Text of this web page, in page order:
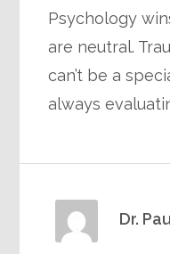
Psychology
are neutral.
can’t be a
always
Dr.